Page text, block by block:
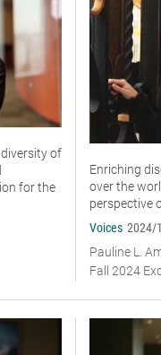
of
for the
Enriching
over the
perspective
Voices 2024/
Pauline L.
Fall 2024